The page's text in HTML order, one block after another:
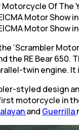
Of The
Motor Show
Motor Show
‘Scrambler
the RE Bear
twin engine.
styled design
motorcycle in
and Guerrilla